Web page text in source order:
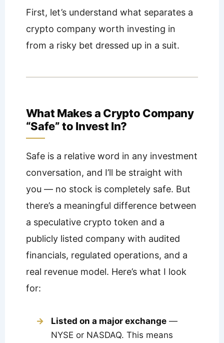
First, let’s understand what separates a
crypto company worth investing in
from a risky bet dressed up in a suit.
What Makes a Crypto Company
“Safe” to Invest In?
Safe is a relative word in any investment
conversation, and I’ll be straight with
you — no stock is completely safe. But
there’s a meaningful difference between
a speculative crypto token and a
publicly listed company with audited
financials, regulated operations, and a
real revenue model. Here’s what I look
for:
Listed on a major exchange—
NYSE or NASDAQ. This means